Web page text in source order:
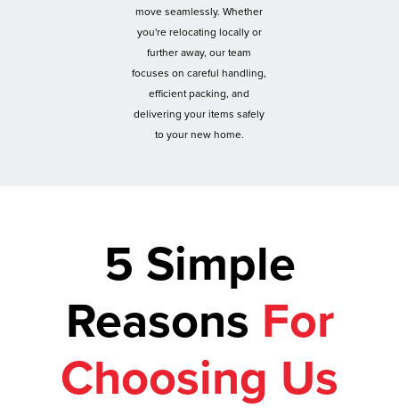
move seamlessly. Whether
you're relocating locally or
further away, our team
focuses on careful handling,
efficient packing, and
delivering your items safely
to your new home.
5 Simple
Reasons For
Choosing Us